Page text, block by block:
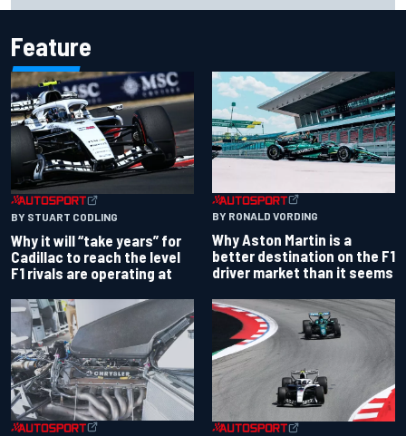
Feature
BY STUART CODLING
Why it will “take years” for
Cadillac to reach the level
F1 rivals are operating at
BY RONALD VORDING
Why Aston Martin is a
better destination on the F1
driver market than it seems